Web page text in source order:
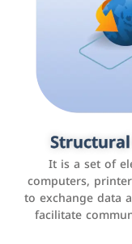
It is a set of
computers,
to exchange data
facilitate
Customer
It is a program
interactions
experience,